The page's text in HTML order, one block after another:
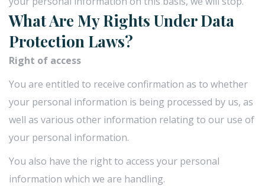
What Are My Rights Under Data
Protection Laws?
Right of access
You are entitled to receive confirmation as to whether
your personal information is being processed by us, as
well as various other information relating to our use of
your personal information.
You also have the right to access your personal
information which we are handling.